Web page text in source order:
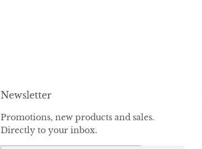
Newsletter
Promotions, new products and sales.
Directly to your inbox.